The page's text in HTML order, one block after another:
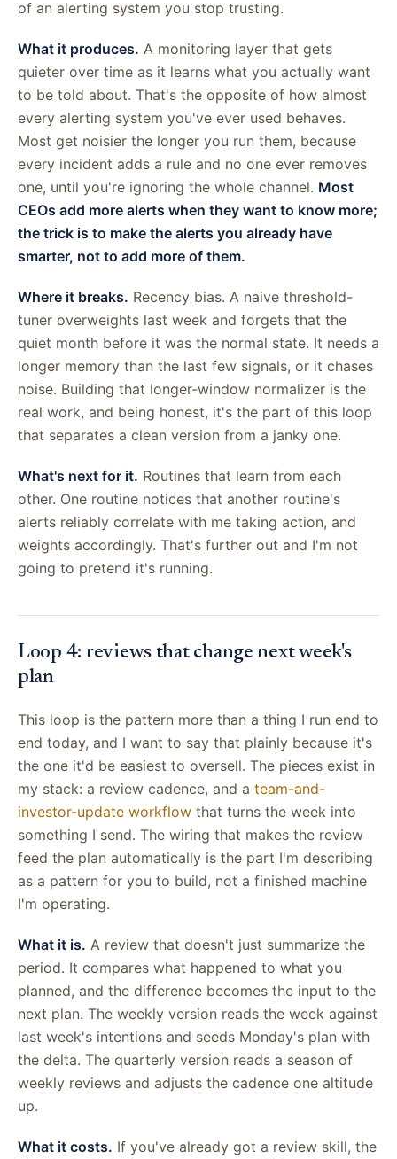
of an alerting system you stop trusting.
What it produces. A monitoring layer that gets
quieter over time as it learns what you actually want
to be told about. That's the opposite of how almost
every alerting system you've ever used behaves.
Most get noisier the longer you run them, because
every incident adds a rule and no one ever removes
one, until you're ignoring the whole channel. Most
CEOs add more alerts when they want to know more;
the trick is to make the alerts you already have
smarter, not to add more of them.
Where it breaks. Recency bias. A naive threshold-
tuner overweights last week and forgets that the
quiet month before it was the normal state. It needs a
longer memory than the last few signals, or it chases
noise. Building that longer-window normalizer is the
real work, and being honest, it's the part of this loop
that separates a clean version from a janky one.
What's next for it. Routines that learn from each
other. One routine notices that another routine's
alerts reliably correlate with me taking action, and
weights accordingly. That's further out and I'm not
going to pretend it's running.
Loop 4: reviews that change next week's
plan
This loop is the pattern more than a thing I run end to
end today, and I want to say that plainly because it's
the one it'd be easiest to oversell. The pieces exist in
my stack: a review cadence, and a team-and-
investor-update workflow that turns the week into
something I send. The wiring that makes the review
feed the plan automatically is the part I'm describing
as a pattern for you to build, not a finished machine
I'm operating.
What it is. A review that doesn't just summarize the
period. It compares what happened to what you
planned, and the difference becomes the input to the
next plan. The weekly version reads the week against
last week's intentions and seeds Monday's plan with
the delta. The quarterly version reads a season of
weekly reviews and adjusts the cadence one altitude
up.
What it costs. If you've already got a review skill, the